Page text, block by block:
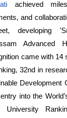
achieved
and
developing
Advanced
came with
32nd in
Development
into the